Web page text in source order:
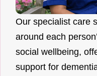
Our specialist care
around each
social wellbeing,
support for